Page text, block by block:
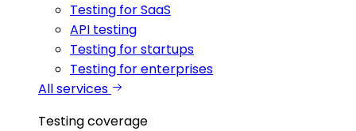
Testing for SaaS
API testing
Testing for startups
Testing for enterprises
All services
Testing coverage